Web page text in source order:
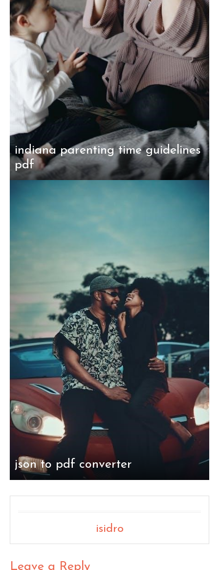
indiana parenting time guidelines
pdf
json to pdf converter
isidro
Leave a Reply